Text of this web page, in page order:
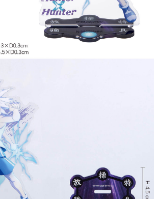
shipping on orders of NT$1,300 or more
/馬祖)-木棉花樂園專用